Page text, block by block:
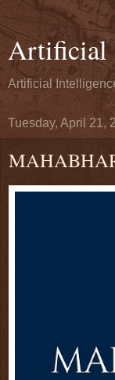
Artificial
Artificial
Tuesday, April 21,